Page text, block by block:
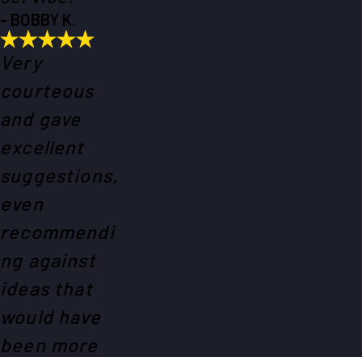
- BOBBY K.
Very
courteous
and gave
excellent
suggestions,
even
recommendi
ng against
ideas that
would have
been more